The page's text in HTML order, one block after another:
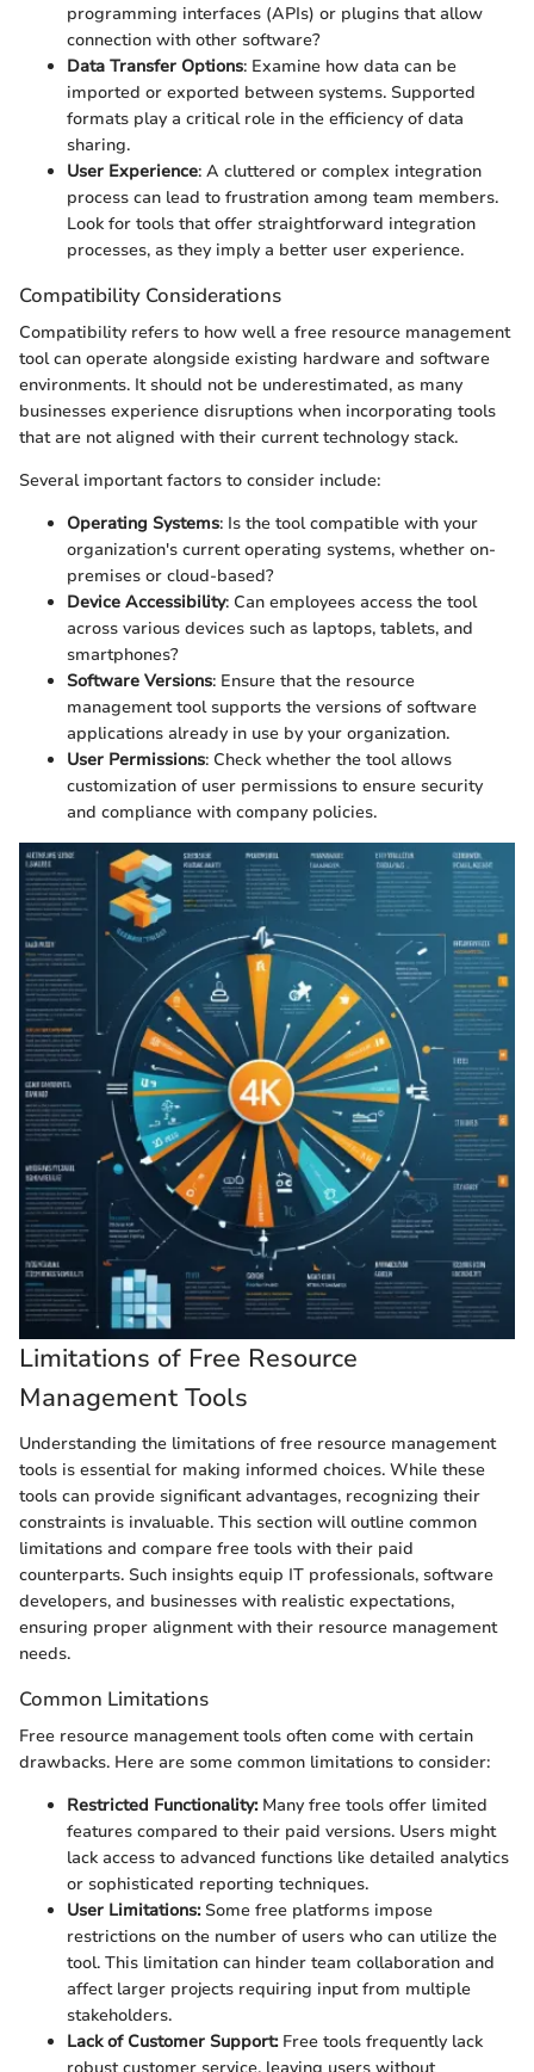
programming interfaces (APIs) or plugins that allow
connection with other software?
Data Transfer Options: Examine how data can be
imported or exported between systems. Supported
formats play a critical role in the efficiency of data
sharing.
User Experience: A cluttered or complex integration
process can lead to frustration among team members.
Look for tools that offer straightforward integration
processes, as they imply a better user experience.
Compatibility Considerations
Compatibility refers to how well a free resource management
tool can operate alongside existing hardware and software
environments. It should not be underestimated, as many
businesses experience disruptions when incorporating tools
that are not aligned with their current technology stack.
Several important factors to consider include:
Operating Systems: Is the tool compatible with your
organization's current operating systems, whether on-
premises or cloud-based?
Device Accessibility: Can employees access the tool
across various devices such as laptops, tablets, and
smartphones?
Software Versions: Ensure that the resource
management tool supports the versions of software
applications already in use by your organization.
User Permissions: Check whether the tool allows
customization of user permissions to ensure security
and compliance with company policies.
Limitations of Free Resource
Management Tools
Understanding the limitations of free resource management
tools is essential for making informed choices. While these
tools can provide significant advantages, recognizing their
constraints is invaluable. This section will outline common
limitations and compare free tools with their paid
counterparts. Such insights equip IT professionals, software
developers, and businesses with realistic expectations,
ensuring proper alignment with their resource management
needs.
Common Limitations
Free resource management tools often come with certain
drawbacks. Here are some common limitations to consider:
Restricted Functionality:Many free tools offer limited
features compared to their paid versions. Users might
lack access to advanced functions like detailed analytics
or sophisticated reporting techniques.
User Limitations:Some free platforms impose
restrictions on the number of users who can utilize the
tool. This limitation can hinder team collaboration and
affect larger projects requiring input from multiple
stakeholders.
Lack of Customer Support:Free tools frequently lack